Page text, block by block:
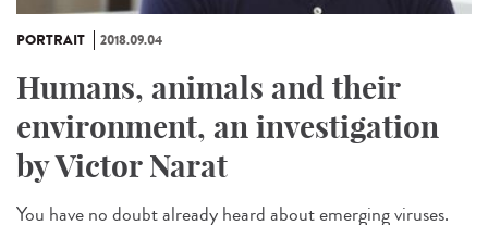
PORTRAIT 2018.09.04
Humans, animals and their
environment, an investigation
by Victor Narat
You have no doubt already heard about emerging viruses.